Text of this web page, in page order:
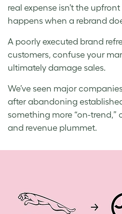
real expense isn’t the
happens when a rebrand
A poorly executed brand
customers, confuse your
ultimately damage sales.
We’ve seen major
after abandoning
something more “on-trend,”
and revenue plummet.